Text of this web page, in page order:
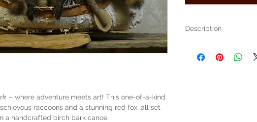
– where adventure meets art! This one-of-a-kind
raccoons and a stunning red fox, all set
a handcrafted birch bark canoe.
Description
It is a name we have
in a birch bark canoe.